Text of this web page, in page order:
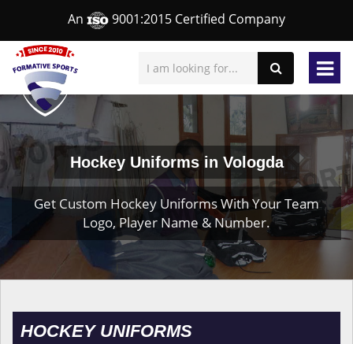
An 9001:2015 Certified Company
Hockey Uniforms in Vologda
Get Custom Hockey Uniforms With Your Team
Logo, Player Name & Number.
HOCKEY UNIFORMS